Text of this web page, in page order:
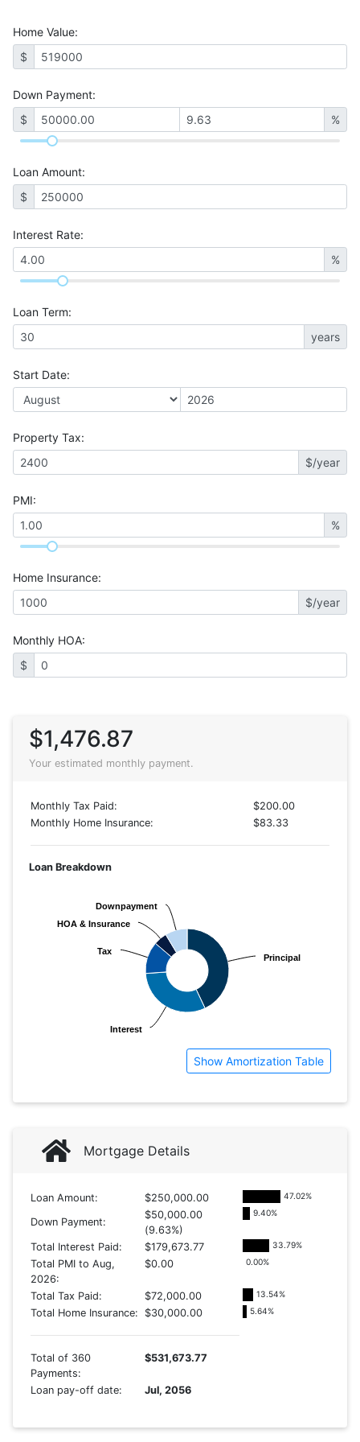
Home Value:
$
Down Payment:
$
%
Loan Amount:
$
Interest Rate:
%
Loan Term:
years
Start Date:
Property Tax:
$/year
PMI:
%
Home Insurance:
$/year
Monthly HOA:
$
$1,476.87
Your estimated monthly payment.
Monthly Tax Paid:
$200.00
Monthly Home Insurance:
$83.33
Loan Breakdown
Principal
Principal
Interest
Interest
Tax
Tax
HOA & Insurance
HOA & Insurance
Downpayment
Downpayment
Show Amortization Table
Mortgage Details
Loan Amount: $250,000.00 47.02%
Down Payment:
$50,000.00
(9.63%)
9.40%
Total Interest Paid: $179,673.77 33.79%
Total PMI to Aug,
2026:
$0.00 0.00%
Total Tax Paid: $72,000.00 13.54%
Total Home Insurance: $30,000.00 5.64%
Total of 360
Payments:
$531,673.77
Loan pay-off date: Jul, 2056